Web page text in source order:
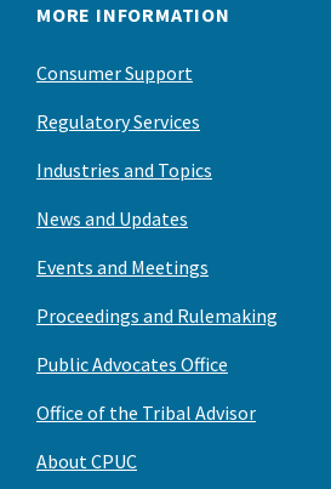
MORE INFORMATION
Consumer Support
Regulatory Services
Industries and Topics
News and Updates
Events and Meetings
Proceedings and Rulemaking
Public Advocates Office
Office of the Tribal Advisor
About CPUC